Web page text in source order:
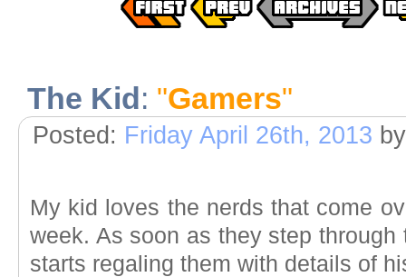
The Kid: "Gamers"
Posted: Friday April 26th, 2013 by
My kid loves the nerds that come
week. As soon as they step
starts regaling them with details of